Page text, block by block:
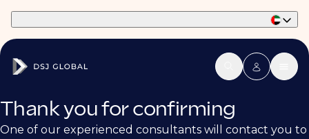
Thank you for confirming
One of our experienced consultants will contact you to